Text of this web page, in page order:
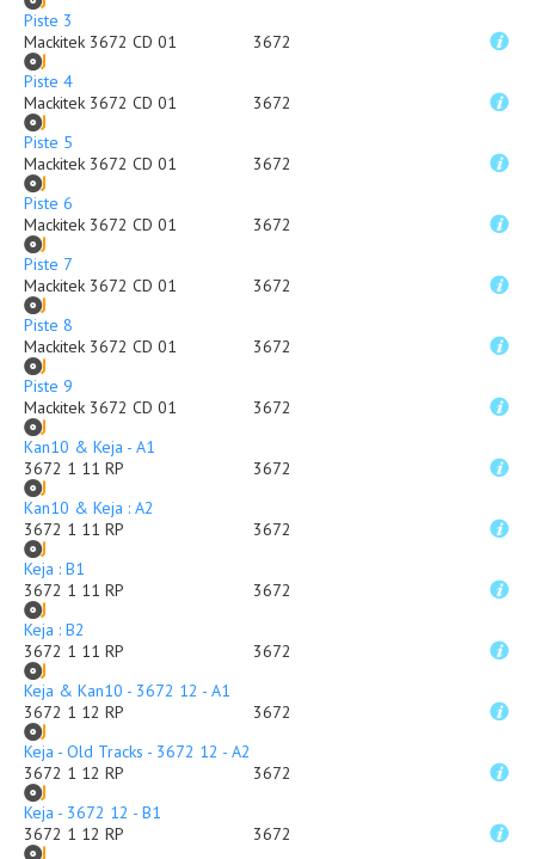
Piste 3
Mackitek 3672 CD 01
3672
Piste 4
Mackitek 3672 CD 01
3672
Piste 5
Mackitek 3672 CD 01
3672
Piste 6
Mackitek 3672 CD 01
3672
Piste 7
Mackitek 3672 CD 01
3672
Piste 8
Mackitek 3672 CD 01
3672
Piste 9
Mackitek 3672 CD 01
3672
Kan10 & Keja - A1
3672 1 11 RP
3672
Kan10 & Keja : A2
3672 1 11 RP
3672
Keja : B1
3672 1 11 RP
3672
Keja : B2
3672 1 11 RP
3672
Keja & Kan10 - 3672 12 - A1
3672 1 12 RP
3672
Keja - Old Tracks - 3672 12 - A2
3672 1 12 RP
3672
Keja - 3672 12 - B1
3672 1 12 RP
3672